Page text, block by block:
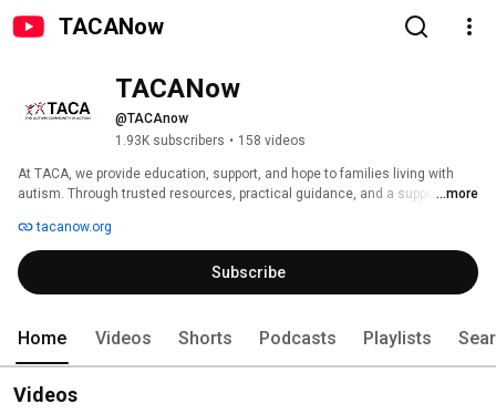
TACANow
TACANow
@TACAnow
1.93K subscribers • 158 videos
At TACA, we provide education, support, and hope to families living with
autism. Through trusted resources, practical guidance, and a supportive
confidence.
...more
tacanow.org
Subscribe
Home Videos Shorts Podcasts Playlists
Videos